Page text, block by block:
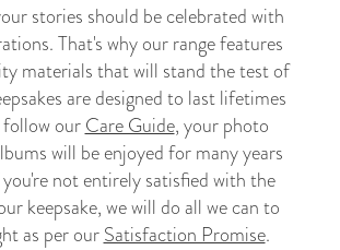
stories should be celebrated with
That's why our range features
materials that will stand the test of
are designed to last lifetimes
ourCare Guide, your photo
will be enjoyed for many years
not entirely satisfied with the
keepsake, we will do all we can to
as per ourSatisfaction Promise.